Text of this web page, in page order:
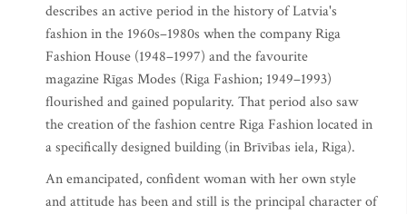
describes an active period in the history of Latvia's
fashion in the 1960s–1980s when the company Riga
Fashion House (1948–1997) and the favourite
magazine Rīgas Modes (Riga Fashion; 1949–1993)
flourished and gained popularity. That period also saw
the creation of the fashion centre Riga Fashion located in
a specifically designed building (in Brīvības iela, Riga).
An emancipated, confident woman with her own style
and attitude has been and still is the principal character of